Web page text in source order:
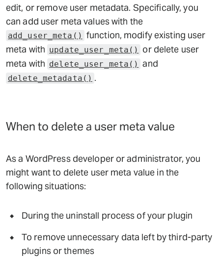
edit, or remove user metadata. Specifically, you
can add user meta values with the
add_user_meta() function, modify existing user
meta with update_user_meta()
or delete user
meta with delete_user_meta() and
delete_metadata() .
When to delete a user meta value
As a WordPress developer or administrator, you
might want to delete user meta value in the
following situations:
During the uninstall process of your plugin
To remove unnecessary data left by third-party
plugins or themes